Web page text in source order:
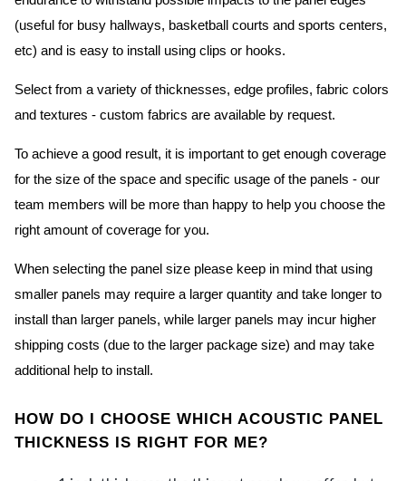
(useful for busy hallways, basketball courts and sports centers,
etc) and is easy to install using clips or hooks.
Select from a variety of thicknesses, edge profiles, fabric colors
and textures - custom fabrics are available by request.
To achieve a good result, it is important to get enough coverage
for the size of the space and specific usage of the panels - our
team members will be more than happy to help you choose the
right amount of coverage for you.
When selecting the panel size please keep in mind that using
smaller panels may require a larger quantity and take longer to
install than larger panels, while larger panels may incur higher
shipping costs (due to the larger package size) and may take
additional help to install.
HOW DO I CHOOSE WHICH ACOUSTIC PANEL
THICKNESS IS RIGHT FOR ME?